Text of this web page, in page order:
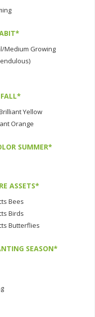
Medium Growing
Yellow
Orange
SUMMER*
ASSETS*
Bees
Birds
Butterflies
SEASON*